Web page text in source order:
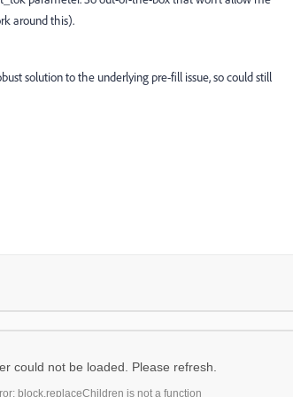
around this).
solution to the underlying pre-fill issue, so could still
could not be loaded. Please refresh.
block.replaceChildren is not a function